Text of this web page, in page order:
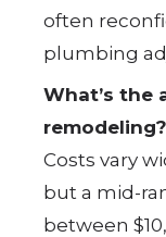
often
plumbing
What’s the
remodeling?
Costs vary
but a mid-
between